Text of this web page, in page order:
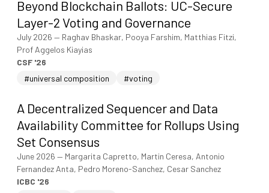
More
Beyond Blockchain Ballots: UC-Secure
Layer-2 Voting and Governance
July 2026 — Raghav Bhaskar, Pooya Farshim, Matthias Fitzi,
Prof Aggelos Kiayias
CSF '26
#universal composition
#voting
A Decentralized Sequencer and Data
Availability Committee for Rollups Using
Set Consensus
June 2026 — Margarita Capretto, Martin Ceresa, Antonio
Fernandez Anta, Pedro Moreno-Sanchez, Cesar Sanchez
ICBC '26